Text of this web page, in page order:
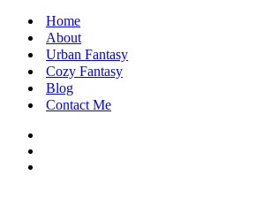
Home
About
Urban Fantasy
Cozy Fantasy
Blog
Contact Me